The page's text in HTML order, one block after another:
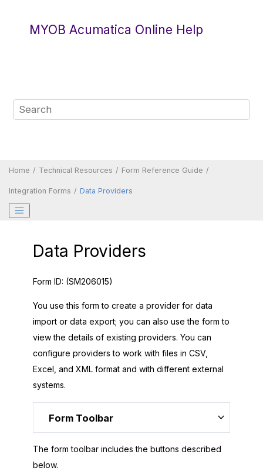
MYOB Acumatica Online Help
Home Technical Resources Form Reference Guide
Integration Forms Data Providers
Data Providers
Form ID: (SM206015)
You use this form to create a provider for data
import or data export; you can also use the form to
view the details of existing providers. You can
configure providers to work with files in CSV,
Excel, and XML format and with different external
systems.
Form Toolbar
The form toolbar includes the buttons described
below.